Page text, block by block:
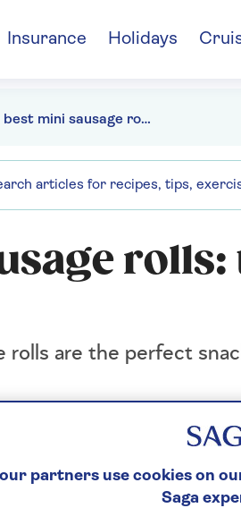
Insurance Holidays
The best mini sausage rolls: tried and tested
rolls are the perfect
partners use cookies on
Saga